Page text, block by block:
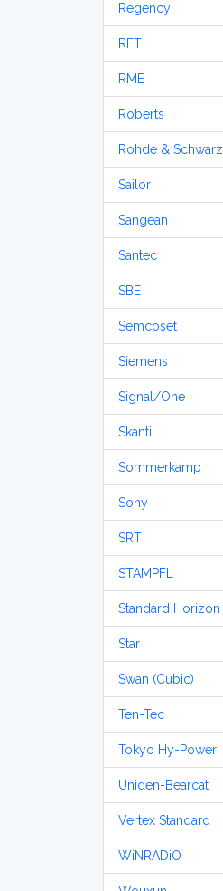
Regency
RFT
RME
Roberts
Rohde & Schwarz
Sailor
Sangean
Santec
SBE
Semcoset
Siemens
Signal/One
Skanti
Sommerkamp
Sony
SRT
STAMPFL
Standard Horizon
Star
Swan (Cubic)
Ten-Tec
Tokyo Hy-Power
Uniden-Bearcat
Vertex Standard
WiNRADiO